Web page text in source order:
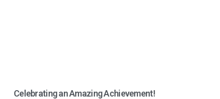
Celebrating an Amazing Achievement!